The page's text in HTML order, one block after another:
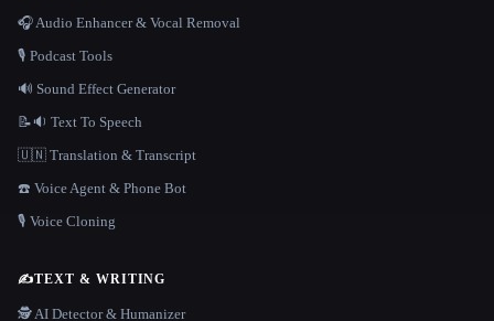
🎧 Audio Enhancer & Vocal Removal
🎙️ Podcast Tools
🔊 Sound Effect Generator
📝🔉 Text To Speech
🇺🇳 Translation & Transcript
☎️ Voice Agent & Phone Bot
🎙️ Voice Cloning
✍️TEXT & WRITING
🕵️ AI Detector & Humanizer